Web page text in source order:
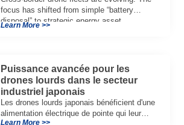
focus has shifted from simple “battery
disposal” to strategic energy asset
Learn More >>
Puissance avancée pour les
drones lourds dans le secteur
industriel japonais
Les drones lourds japonais bénéficient d'une
alimentation électrique de pointe qui leur
Learn More >>